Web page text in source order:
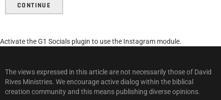
CONTINUE
Activate the G1 Socials plugin to use the Instagram module.
The views expressed in this article are not necessarily those of David
Rives Ministries. We encourage active dialog within the biblical
creation community and this means publishing diverse opinions.